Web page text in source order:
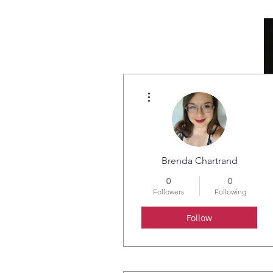
HOME
Brenda Chartrand
0
Followers
0
Following
Follow